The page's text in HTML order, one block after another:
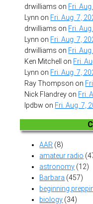
drwilliams on Fri.
Lynn on Fri. Aug. 7,
drwilliams on Fri.
Lynn on Fri. Aug. 7,
drwilliams on Fri.
Ken Mitchell
on Fri.
Lynn on Fri. Aug. 7,
Ray Thompson on
Nick Flandrey on Fri.
lpdbw on Fri. Aug. 7,
AAR (8)
amateur radio
astronomy (12)
Barbara (457)
beginning
biology (34)